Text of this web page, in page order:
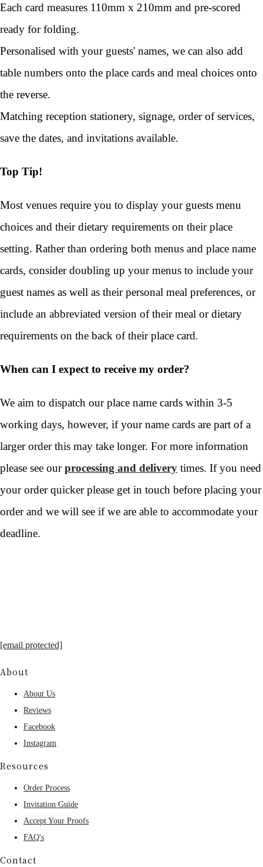
Each card measures 110mm x 210mm and pre-scored
ready for folding.
Personalised with your guests' names, we can also add
table numbers onto the place cards and meal choices onto
the reverse.
Matching reception stationery, signage, order of services,
save the dates, and invitations available.
Top Tip!
Most venues require you to display your guests menu
choices and their dietary requirements on their place
setting. Rather than ordering both menus and place name
cards, consider doubling up your menus to include your
guest names as well as their personal meal preferences, or
include an abbreviated version of their meal or dietary
requirements on the back of their place card.
When can I expect to receive my order?
We aim to dispatch our place name cards within 3-5
working days, however, if your name cards are part of a
larger order this may take longer. For more information
please see ourprocessing and delivery times. If you need
your order quicker please get in touch before placing your
order and we will see if we are able to accommodate your
deadline.
[email protected]
About
About Us
Reviews
Facebook
Instagram
Resources
Order Process
Invitation Guide
Accept Your Proofs
FAQ's
Contact